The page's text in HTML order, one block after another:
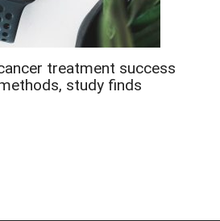
treatment success
study finds